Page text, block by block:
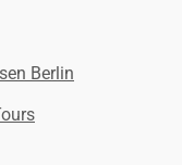
Berlin